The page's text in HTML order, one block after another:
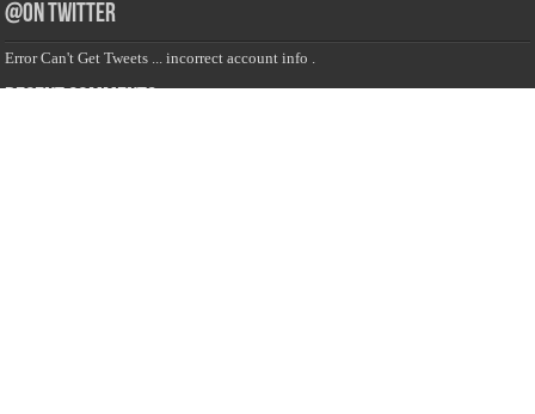
@on Twitter
Error Can't Get Tweets ... incorrect account info .